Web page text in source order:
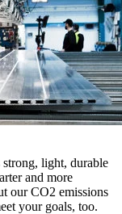
light, durable
and more
our CO2 emissions
your goals, too.